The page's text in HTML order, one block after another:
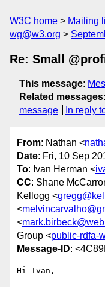
W3C home Mailing
wg@w3.org
Re: Small
This message:
Related messages:
message
In reply
From: Nathan <
Date: Fri, 10 Sep
To: Ivan Herman <
CC: Shane
Kellogg <
<
<
Group <public-rdfa-
Message-ID:
Hi Ivan,